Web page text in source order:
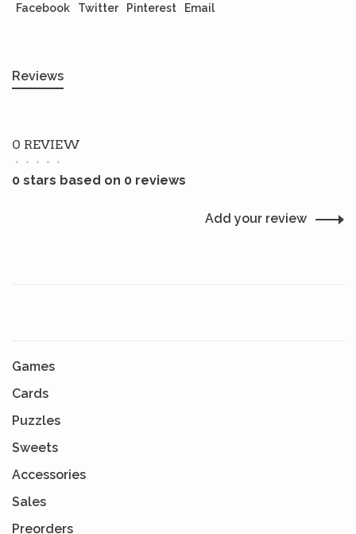
Facebook Twitter Pinterest Email
Reviews
0 REVIEW
• • • • •
0 stars based on 0 reviews
Add your review
Games
Cards
Puzzles
Sweets
Accessories
Sales
Preorders